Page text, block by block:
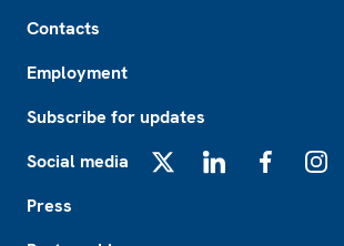
Contacts
Employment
Subscribe for updates
Social media
Press